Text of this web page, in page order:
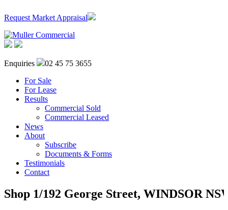
Request Market Appraisal
Enquiries
02 45 75 3655
For Sale
For Lease
Results
Commercial Sold
Commercial Leased
News
About
Subscribe
Documents & Forms
Testimonials
Contact
Shop 1/192 George Street, WINDSOR